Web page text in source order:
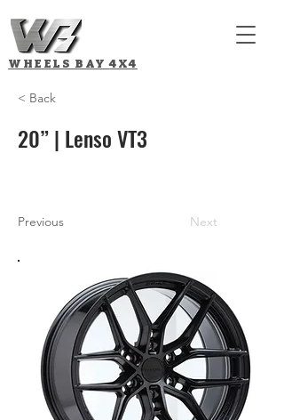
WHEELS BAY4X4
< Back
20” | Lenso VT3
Previous Next